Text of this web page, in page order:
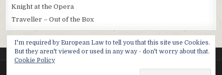
Knight at the Opera
Traveller – Out of the Box
I'm required by European Law to tell you that this site use Cookies.
But they aren't viewed or used in any way - don't worry about that.
Cookie Policy